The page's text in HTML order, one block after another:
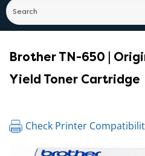
Brother TN-650 |
Yield Toner Cartridge
Check Printer